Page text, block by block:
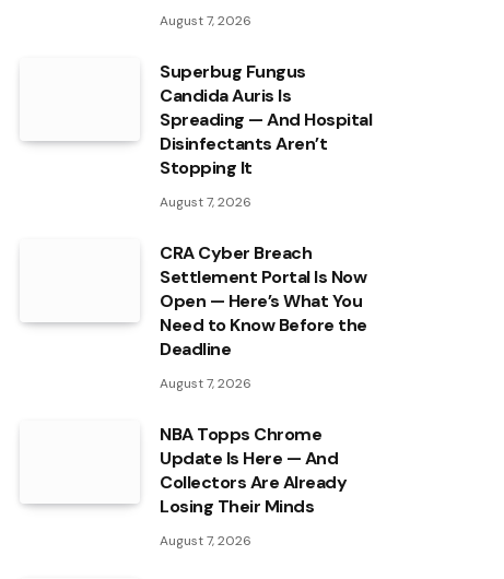
August 7, 2026
Superbug Fungus
Candida Auris Is
Spreading — And Hospital
Disinfectants Aren’t
Stopping It
August 7, 2026
CRA Cyber Breach
Settlement Portal Is Now
Open — Here’s What You
Need to Know Before the
Deadline
August 7, 2026
NBA Topps Chrome
Update Is Here — And
Collectors Are Already
Losing Their Minds
August 7, 2026